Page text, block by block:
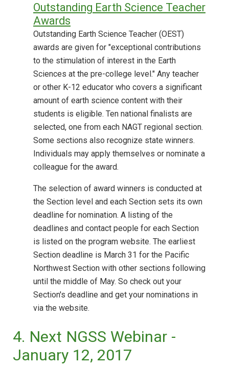
Outstanding Earth Science Teacher
Awards
Outstanding Earth Science Teacher (OEST)
awards are given for "exceptional contributions
to the stimulation of interest in the Earth
Sciences at the pre-college level." Any teacher
or other K-12 educator who covers a significant
amount of earth science content with their
students is eligible. Ten national finalists are
selected, one from each NAGT regional section.
Some sections also recognize state winners.
Individuals may apply themselves or nominate a
colleague for the award.
The selection of award winners is conducted at
the Section level and each Section sets its own
deadline for nomination. A listing of the
deadlines and contact people for each Section
is listed on the program website. The earliest
Section deadline is March 31 for the Pacific
Northwest Section with other sections following
until the middle of May. So check out your
Section's deadline and get your nominations in
via the website.
4. Next NGSS Webinar -
January 12, 2017